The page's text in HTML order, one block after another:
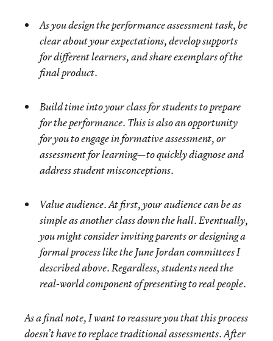
As you design the performance assessment task, be
clear about your expectations, develop supports
for different learners, and share exemplars of the
final product.
Build time into your class for students to prepare
for the performance. This is also an opportunity
for you to engage in formative assessment, or
assessment for learning—to quickly diagnose and
address student misconceptions.
Value audience. At first, your audience can be as
simple as another class down the hall. Eventually,
you might consider inviting parents or designing a
formal process like the June Jordan committees I
described above. Regardless, students need the
real-world component of presenting to real people.
As a final note, I want to reassure you that this process
doesn’t have to replace traditional assessments. After